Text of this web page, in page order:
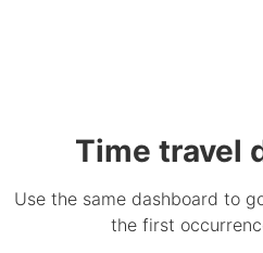
Time travel
Use the same dashboard to
the first